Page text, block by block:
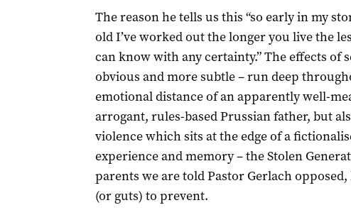
The reason he tells us this “so early in my
old I’ve worked out the longer you live the
can know with any certainty.” The effects of
obvious and more subtle – run deep
emotional distance of an apparently well-
arrogant, rules-based Prussian father, but
violence which sits at the edge of a
experience and memory – the Stolen
parents we are told Pastor Gerlach
(or guts) to prevent.